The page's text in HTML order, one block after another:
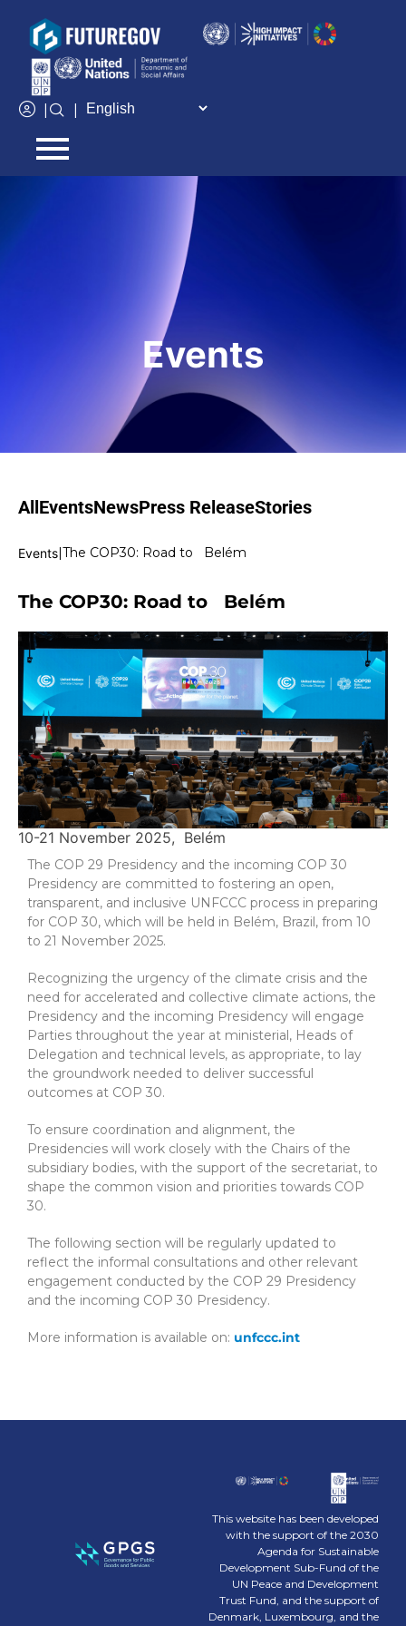
Add Your Heading Text Here
Events
AllEventsNewsPress ReleaseStories
Events|The COP30: Road to Belém
The COP30: Road to Belém
10-21 November 2025 Belém
The COP 29 Presidency and the incoming COP 30
Presidency are committed to fostering an open,
transparent, and inclusive UNFCCC process in preparing
for COP 30, which will be held in Belém, Brazil, from 10
to 21 November 2025.
Recognizing the urgency of the climate crisis and the
need for accelerated and collective climate actions, the
Presidency and the incoming Presidency will engage
Parties throughout the year at ministerial, Heads of
Delegation and technical levels, as appropriate, to lay
the groundwork needed to deliver successful
outcomes at COP 30.
To ensure coordination and alignment, the
Presidencies will work closely with the Chairs of the
subsidiary bodies, with the support of the secretariat, to
shape the common vision and priorities towards COP
30.
The following section will be regularly updated to
reflect the informal consultations and other relevant
engagement conducted by the COP 29 Presidency
and the incoming COP 30 Presidency.
More information is available on: unfccc.int
This website has been developed
with the support of the 2030
Agenda for Sustainable
Development Sub-Fund of the
UN Peace and Development
Trust Fund, and the support of
Denmark, Luxembourg, and the